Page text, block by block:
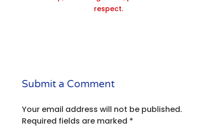
respect.
Submit a Comment
Your email address will not be published.
Required fields are marked *